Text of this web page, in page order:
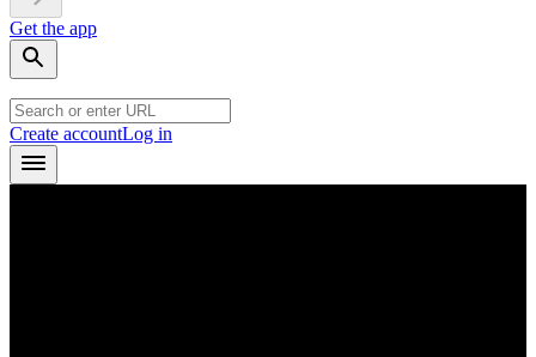
Get the app
Create accountLog in